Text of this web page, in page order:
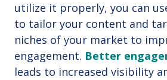
utilize it properly, you can
to tailor your content and
niches of your market to
engagement. Better
leads to increased visibility